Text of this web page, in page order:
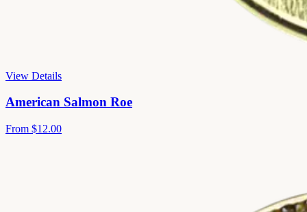
View Details
American Salmon Roe
From $12.00